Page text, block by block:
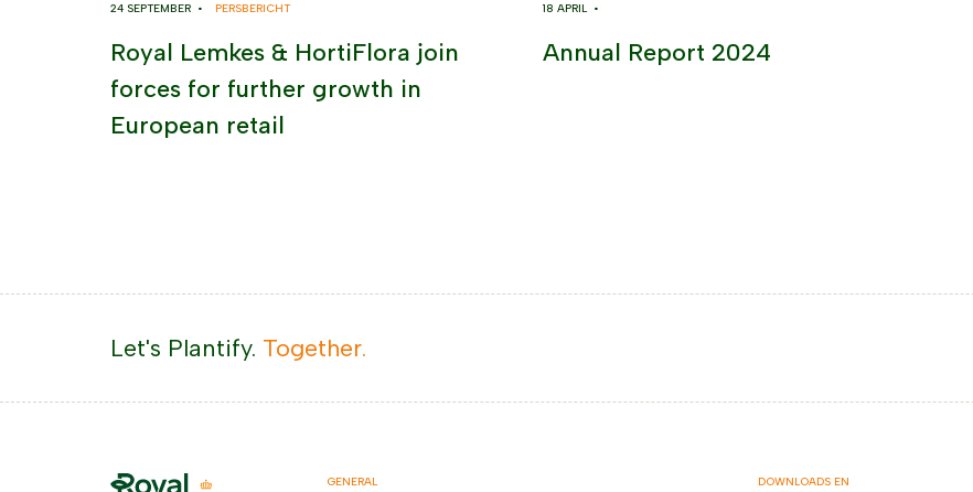
24 SEPTEMBER • PERSBERICHT
Royal Lemkes & HortiFlora join
forces for further growth in
European retail
18 APRIL •
Annual Report 2024
Let's Plantify. Together.
GENERAL DOWNLOADS EN